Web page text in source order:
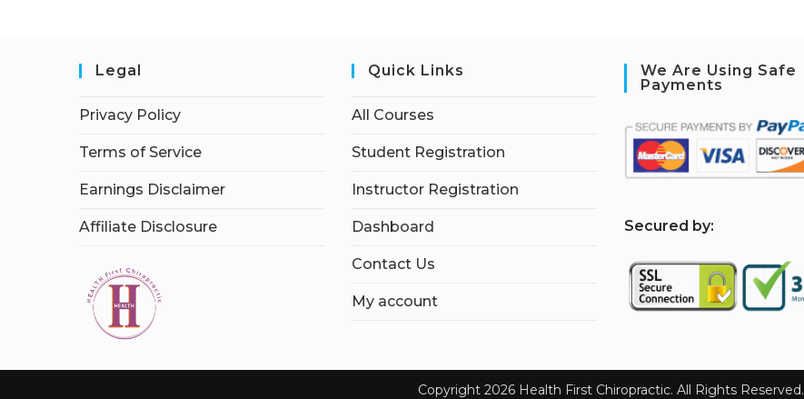
Legal
Privacy Policy
Terms of Service
Earnings Disclaimer
Affiliate Disclosure
Quick Links
All Courses
Student Registration
Instructor Registration
Dashboard
Contact Us
My account
We Are Using Safe
Payments
Secured by:
Copyright 2026 Health First Chiropractic. All Rights Reserved.